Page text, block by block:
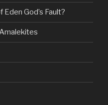
God’s Fault?